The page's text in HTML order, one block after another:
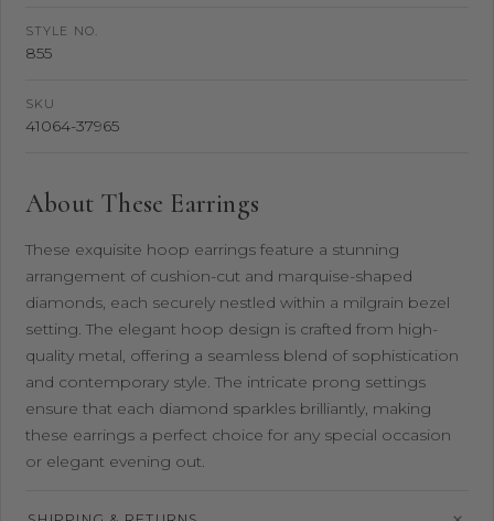
STYLE NO.
855
SKU
41064-37965
About These Earrings
These exquisite hoop earrings feature a stunning
arrangement of cushion-cut and marquise-shaped
diamonds, each securely nestled within a milgrain bezel
setting. The elegant hoop design is crafted from high-
quality metal, offering a seamless blend of sophistication
and contemporary style. The intricate prong settings
ensure that each diamond sparkles brilliantly, making
these earrings a perfect choice for any special occasion
or elegant evening out.